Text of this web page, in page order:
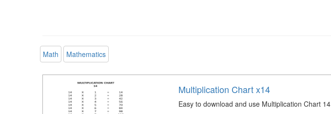
Math Mathematics
Multiplication Chart x14
Easy to download and use Multiplication Chart 14